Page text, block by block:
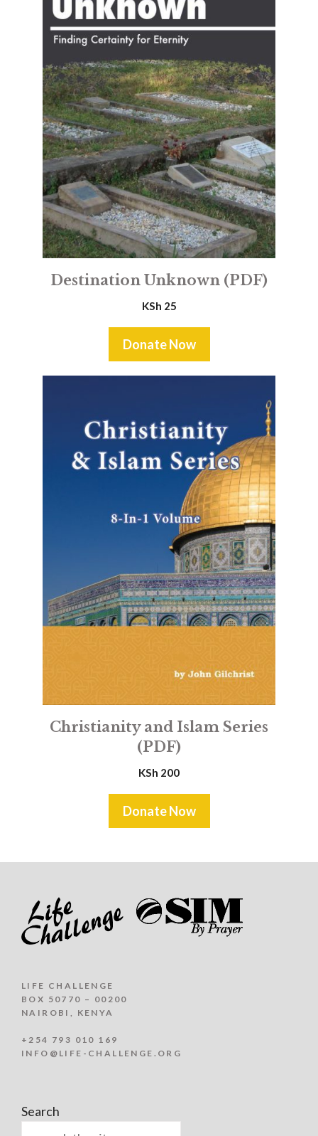
Destination Unknown (PDF)
KSh 25
Donate Now
Christianity and Islam Series
(PDF)
KSh 200
Donate Now
LIFE CHALLENGE
BOX 50770 – 00200
NAIROBI, KENYA
+254 793 010 169
INFO@LIFE-CHALLENGE.ORG
Search